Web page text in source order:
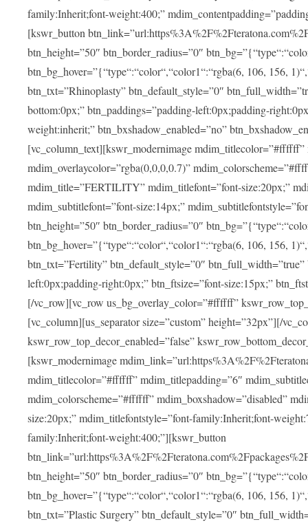
family:Inherit;font-weight:400;”
[kswr_button
btn_height=”50″ btn_border_radius=”0″
btn_bg_hover=”{“type“:“color“,“color1“:“rgba(6, 106, 156,
btn_txt=”Rhinoplasty” btn_default_style=”0″
bottom:0px;” btn_paddings=”padding-left:0px;padding-
weight:inherit;” btn_bxshadow_enabled=”no”
[vc_column_text][kswr_modernimage
mdim_overlaycolor=”rgba(0,0,0,0.7)”
mdim_title=”FERTILITY” mdim_titlefont=”font-size:20px;”
mdim_subtitlefont=”font-size:14px;”
btn_height=”50″ btn_border_radius=”0″
btn_bg_hover=”{“type“:“color“,“color1“:“rgba(6, 106, 156,
btn_txt=”Fertility” btn_default_style=”0″
left:0px;padding-right:0px;” btn_ftsize=”font-size:15px;”
[/vc_row][vc_row us_bg_overlay_color=”#ffffff”
[vc_column][us_separator size=”custom” height=”32px”][/
kswr_row_top_decor_enabled=”false”
[kswr_modernimage
mdim_titlecolor=”#ffffff” mdim_titlepadding=”6″
mdim_colorscheme=”#ffffff” mdim_boxshadow=”disabled”
size:20px;” mdim_titlefontstyle=”font-family:Inherit;font-
family:Inherit;font-weight:400;”][kswr_button
btn_height=”50″ btn_border_radius=”0″
btn_bg_hover=”{“type“:“color“,“color1“:“rgba(6, 106, 156,
btn_txt=”Plastic Surgery” btn_default_style=”0″